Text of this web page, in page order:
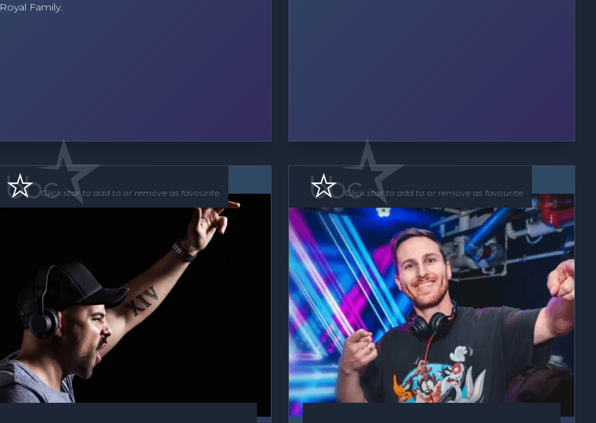
Royal Family.
DJ
Click star to add to or remove as favourite.
DJ
Click star to add to or remove as favourite.